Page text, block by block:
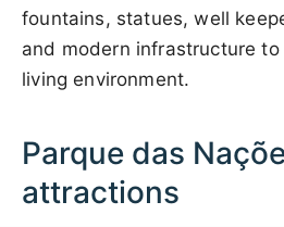
fountains, statues, well
and modern infrastructure
living environment.
Parque das
attractions